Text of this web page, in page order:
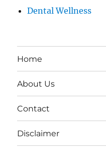
Dental Wellness
Home
About Us
Contact
Disclaimer